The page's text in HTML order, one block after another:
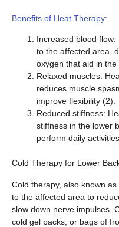
Benefits of Heat Therapy:
Increased blood
to the affected area,
oxygen that aid in the
Relaxed muscles:
reduces muscle
improve flexibility (2).
Reduced stiffness:
stiffness in the lower
perform daily
Cold Therapy for Lower
Cold therapy, also known
to the affected area to
slow down nerve impulses.
cold gel packs, or bags of